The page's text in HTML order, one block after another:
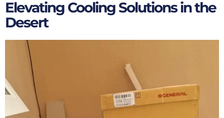
Elevating Cooling Solutions in the
Desert